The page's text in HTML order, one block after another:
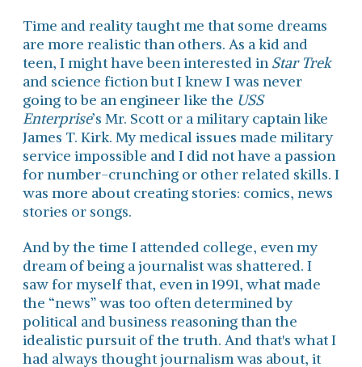
Time and reality taught me that some dreams
are more realistic than others. As a kid and
teen, I might have been interested inStar Trek
and science fiction but I knew I was never
going to be an engineer like the USS
Enterprise’s Mr. Scott or a military captain like
James T. Kirk. My medical issues made military
service impossible and I did not have a passion
for number-crunching or other related skills. I
was more about creating stories: comics, news
stories or songs.
And by the time I attended college, even my
dream of being a journalist was shattered. I
saw for myself that, even in 1991, what made
the “news” was too often determined by
political and business reasoning than the
idealistic pursuit of the truth. And that's what I
had always thought journalism was about, it